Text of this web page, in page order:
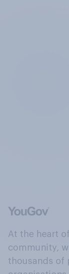
At the heart
community,
thousands of